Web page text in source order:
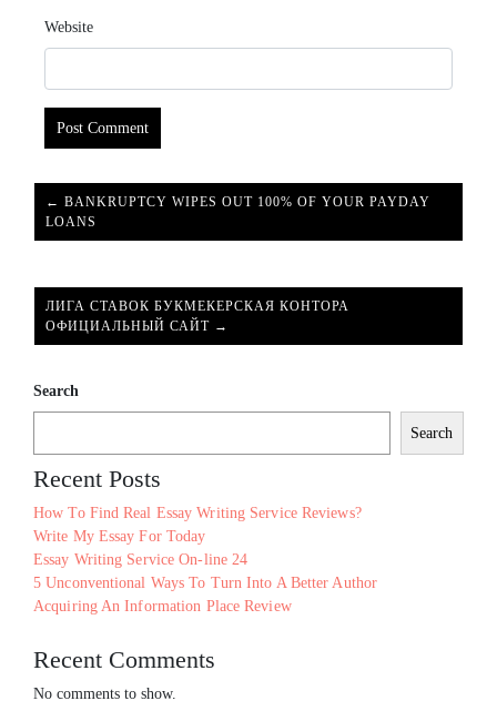
Website
← BANKRUPTCY WIPES OUT 100% OF YOUR PAYDAY
LOANS
ЛИГА СТАВОК БУКМЕКЕРСКАЯ КОНТОРА
ОФИЦИАЛЬНЫЙ САЙТ →
Search
Search
Recent Posts
How To Find Real Essay Writing Service Reviews?
Write My Essay For Today
Essay Writing Service On-line 24
5 Unconventional Ways To Turn Into A Better Author
Acquiring An Information Place Review
Recent Comments
No comments to show.